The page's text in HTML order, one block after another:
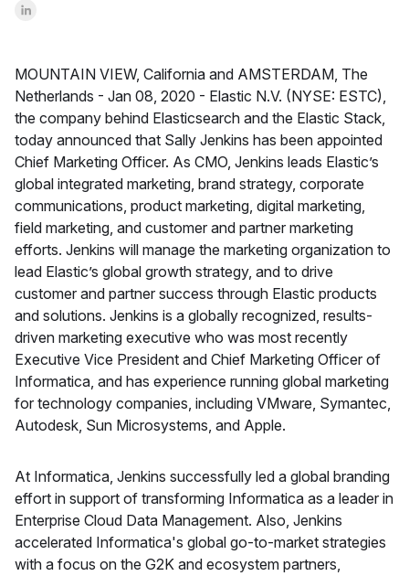
Share on LinkedInr
MOUNTAIN VIEW, California and AMSTERDAM, The
Netherlands - Jan 08, 2020 - Elastic N.V. (NYSE: ESTC),
the company behind Elasticsearch and the Elastic Stack,
today announced that Sally Jenkins has been appointed
Chief Marketing Officer. As CMO, Jenkins leads Elastic’s
global integrated marketing, brand strategy, corporate
communications, product marketing, digital marketing,
field marketing, and customer and partner marketing
efforts. Jenkins will manage the marketing organization to
lead Elastic’s global growth strategy, and to drive
customer and partner success through Elastic products
and solutions. Jenkins is a globally recognized, results-
driven marketing executive who was most recently
Executive Vice President and Chief Marketing Officer of
Informatica, and has experience running global marketing
for technology companies, including VMware, Symantec,
Autodesk, Sun Microsystems, and Apple.
At Informatica, Jenkins successfully led a global branding
effort in support of transforming Informatica as a leader in
Enterprise Cloud Data Management. Also, Jenkins
accelerated Informatica's global go-to-market strategies
with a focus on the G2K and ecosystem partners,